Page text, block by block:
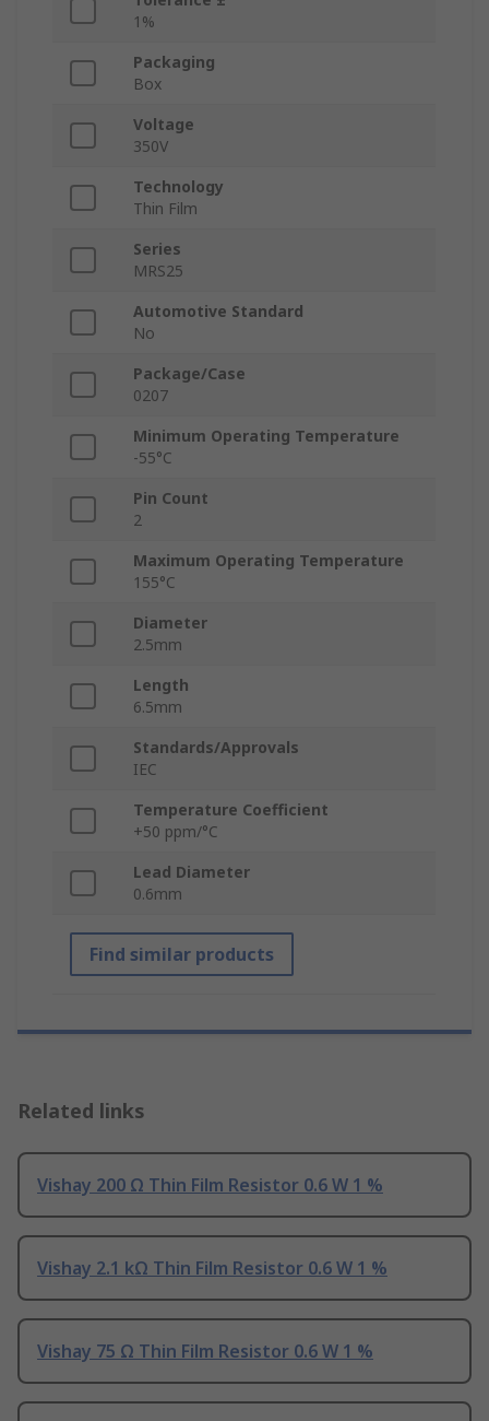
1%
Packaging
Box
Voltage
350V
Technology
Thin Film
Series
MRS25
Automotive Standard
No
Package/Case
0207
Minimum Operating Temperature
-55°C
Pin Count
2
Maximum Operating Temperature
155°C
Diameter
2.5mm
Length
6.5mm
Standards/Approvals
IEC
Temperature Coefficient
+50 ppm/°C
Lead Diameter
0.6mm
Find similar products
Related links
Vishay 200 Ω Thin Film Resistor 0.6 W 1 %
Vishay 2.1 kΩ Thin Film Resistor 0.6 W 1 %
Vishay 75 Ω Thin Film Resistor 0.6 W 1 %